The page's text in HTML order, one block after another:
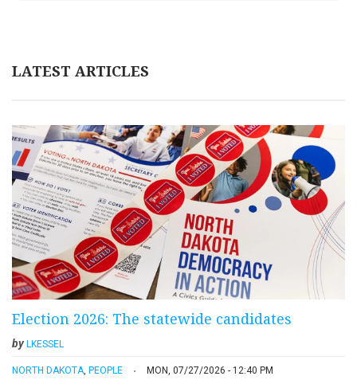
LATEST ARTICLES
Election 2026: The statewide candidates
by LKESSEL
NORTH DAKOTA, PEOPLE MON, 07/27/2026 - 12:40 PM